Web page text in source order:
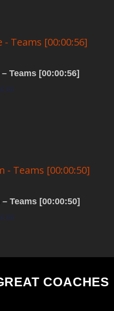
Teams [00:00:56]
0.00
Teams [00:00:50]
0.00
COACHES